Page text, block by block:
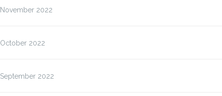
November 2022
October 2022
September 2022